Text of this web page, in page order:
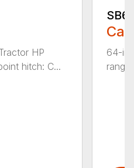
HP
hitch: C...
64-